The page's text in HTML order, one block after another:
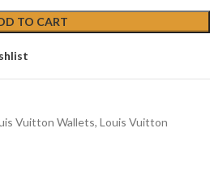
TO CART
Vuitton Wallets, Louis Vuitton